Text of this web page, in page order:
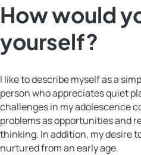
How would
yourself?
I like to describe myself as a
person who appreciates quiet
challenges in my adolescence
problems as opportunities and
thinking. In addition, my desire
nurtured from an early age.